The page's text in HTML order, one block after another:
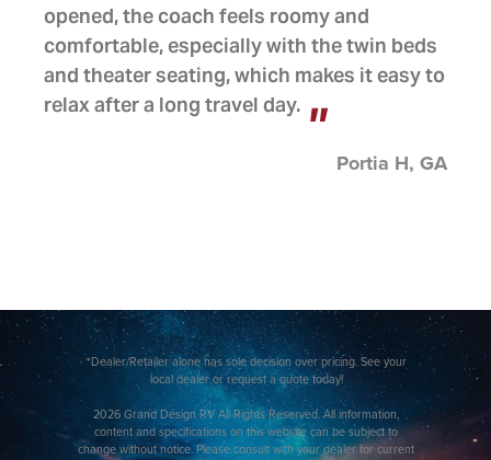
opened, the coach feels roomy and
comfortable, especially with the twin beds
and theater seating, which makes it easy to
relax after a long travel day.
Portia H, GA
*Dealer/Retailer alone has sole decision over pricing. See your
local dealer or request a quote today!
2026 Grand Design RV All Rights Reserved. All information,
content and specifications on this website can be subject to
change without notice. Please consult with your dealer for current